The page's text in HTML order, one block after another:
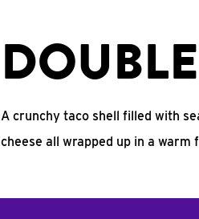
A crunchy taco shell filled with
cheese all wrapped up in a